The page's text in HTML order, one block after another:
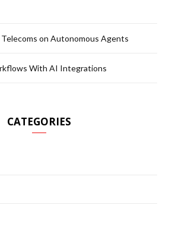
on Autonomous Agents
With AI Integrations
CATEGORIES